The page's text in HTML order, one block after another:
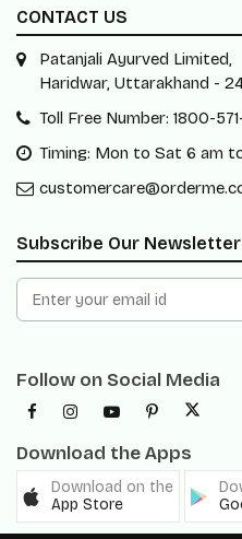
CONTACT US
Patanjali Ayurved Limited,
Haridwar, Uttarakhand -
Toll Free Number: 1800-571-
Timing: Mon to Sat 6 am
Subscribe Our Newsletter
Follow on Social Media
Download the Apps
Download on the
App Store